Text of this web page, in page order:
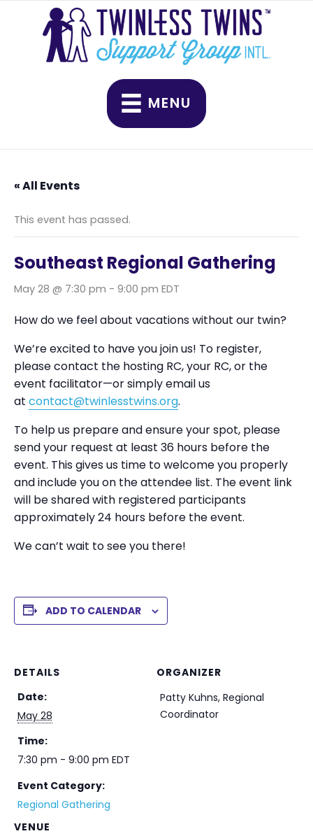
MENU
« All Events
This event has passed.
Southeast Regional Gathering
May 28 @ 7:30 pm - 9:00 pm EDT
How do we feel about vacations without our twin?
We’re excited to have you join us! To register,
please contact the hosting RC, your RC, or the
event facilitator—or simply email us
at contact@twinlesstwins.org.
To help us prepare and ensure your spot, please
send your request at least 36 hours before the
event. This gives us time to welcome you properly
and include you on the attendee list. The event link
will be shared with registered participants
approximately 24 hours before the event.
We can’t wait to see you there!
ADD TO CALENDAR
DETAILS
Date:
May 28
Time:
7:30 pm - 9:00 pm EDT
Event Category:
Regional Gathering
VENUE
ORGANIZER
Patty Kuhns, Regional
Coordinator